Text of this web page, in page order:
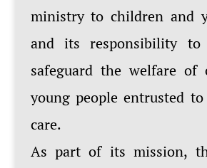
ministry to children and
and its responsibility to
safeguard the welfare of
young people entrusted to
care.
As part of its mission,